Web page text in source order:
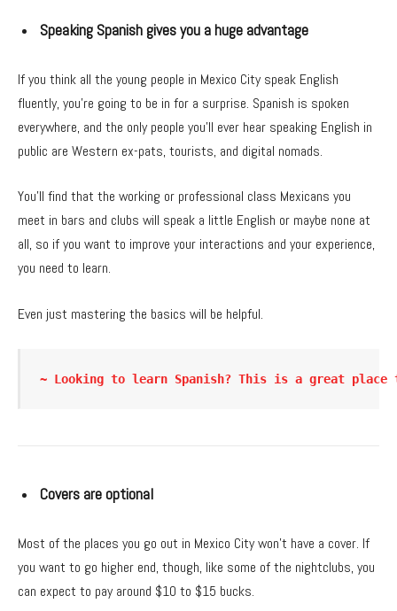
Speaking Spanish gives you a huge advantage
If you think all the young people in Mexico City speak English
fluently, you’re going to be in for a surprise. Spanish is spoken
everywhere, and the only people you’ll ever hear speaking English in
public are Western ex-pats, tourists, and digital nomads.
You’ll find that the working or professional class Mexicans you
meet in bars and clubs will speak a little English or maybe none at
all, so if you want to improve your interactions and your experience,
you need to learn.
Even just mastering the basics will be helpful.
~ Looking to learn Spanish? This is a great
Covers are optional
Most of the places you go out in Mexico City won’t have a cover. If
you want to go higher end, though, like some of the nightclubs, you
can expect to pay around $10 to $15 bucks.